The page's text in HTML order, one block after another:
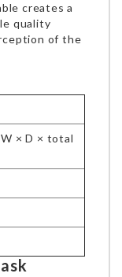
creates a
quality
of the
× D × total